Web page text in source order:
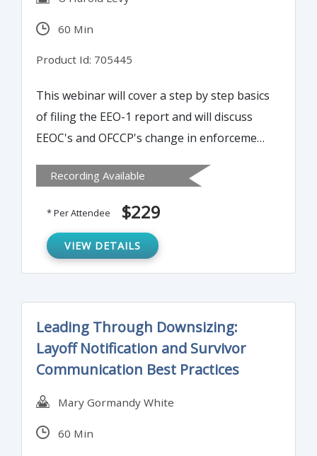
60 Min
Product Id: 705445
This webinar will cover a step by step basics
of filing the EEO-1 report and will discuss
EEOC's and OFCCP's change in enforcement.
complying with confidentiality requirements
and how to legally survey and classify
Recording Available
* Per Attendee $229
VIEW DETAILS
Leading Through Downsizing:
Layoff Notification and Survivor
Communication Best Practices
Mary Gormandy White
60 Min